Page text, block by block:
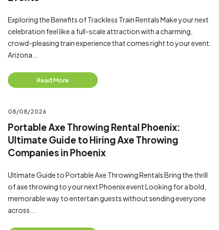
Exploring the Benefits of Trackless Train Rentals Make your next
celebration feel like a full-scale attraction with a charming,
crowd-pleasing train experience that comes right to your event.
Arizona...
Read More
08/08/2026
Portable Axe Throwing Rental Phoenix:
Ultimate Guide to Hiring Axe Throwing
Companies in Phoenix
Ultimate Guide to Portable Axe Throwing Rentals Bring the thrill
of axe throwing to your next Phoenix event Looking for a bold,
memorable way to entertain guests without sending everyone
across...